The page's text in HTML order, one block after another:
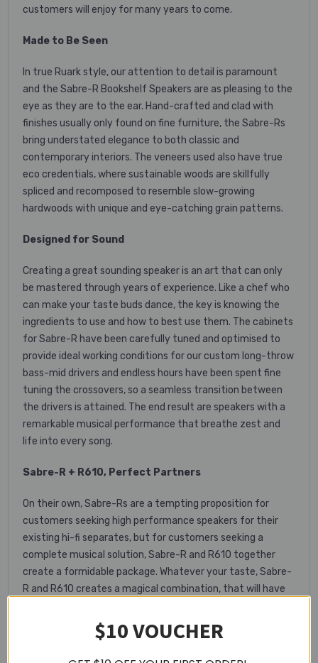
customers will enjoy for many years to come.
Made to Be Seen
In true Ruark style, our attention to detail is paramount
and the Sabre-R Bookshelf Speakers are as pleasing to the
eye as they are to the ear. Hand-crafted and clad with
finishes usually only found on fine furniture, the Sabre-Rs
bring understated elegance to both classic and
contemporary interiors. The veneers used also have true
eco credentials, where sustainable woods are skillfully
spliced and recomposed to resemble slow-growing
hardwoods with unique and eye-catching grain patterns.
Designed for Sound
Creating a great sounding speaker is an art that can only
be mastered through years of experience. Like a chef who
can make your taste buds dance, the key is knowing the
ingredients to use and how to best use them. The cabinets
for Sabre-R have been carefully tuned and optimised to
provide ideal working conditions for our custom long-throw
bass-mid drivers and endless hours have been spent fine
tuning the crossovers, so a seamless transition between
the drivers is attained. The end result are speakers with a
remarkable musical performance that breathe zest and
life into every song.
Sabre-R + R610, Perfect Partners
On their own, Sabre-Rs are a tempting proposition for
customers seeking high performance speakers for their
existing hi-fi separates, but for customers seeking a
complete musical solution, Sabre-R and R610 together
create a formidable package. Whatever your taste, Sabre-
R and R610 creates a magical combination, that will have
$10 VOUCHER